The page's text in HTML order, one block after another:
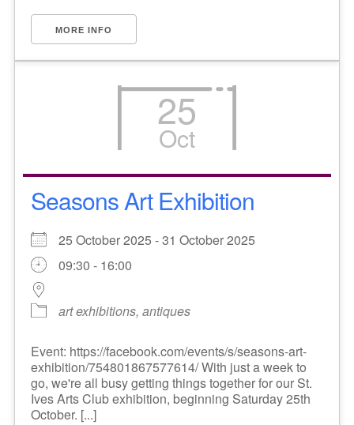
MORE INFO
25
Oct
Seasons Art Exhibition
25 October 2025 - 31 October 2025
09:30 - 16:00
art exhibitions, antiques
Event: https://facebook.com/events/s/seasons-art-
exhibition/754801867577614/ With just a week to
go, we're all busy getting things together for our St.
Ives Arts Club exhibition, beginning Saturday 25th
October. [...]